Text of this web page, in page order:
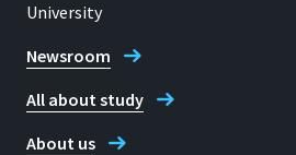
University
Newsroom
All about study
About us